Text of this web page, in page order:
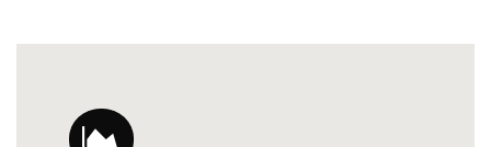
vitamins/vitamins-gummy.html
https://deerforia.neocities.org/deerforia/gummy-